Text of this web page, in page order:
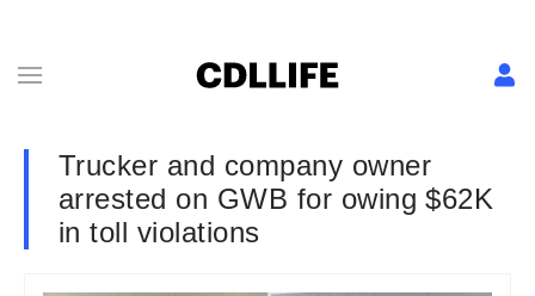
Trucker and company owner
arrested on GWB for owing $62K
in toll violations